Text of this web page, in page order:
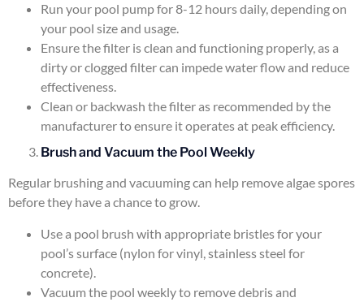
Run your pool pump for 8-12 hours daily, depending on
your pool size and usage.
Ensure the filter is clean and functioning properly, as a
dirty or clogged filter can impede water flow and reduce
effectiveness.
Clean or backwash the filter as recommended by the
manufacturer to ensure it operates at peak efficiency.
Brush and Vacuum the Pool Weekly
Regular brushing and vacuuming can help remove algae spores
before they have a chance to grow.
Use a pool brush with appropriate bristles for your
pool’s surface (nylon for vinyl, stainless steel for
concrete).
Vacuum the pool weekly to remove debris and